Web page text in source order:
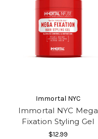
Immortal NYC
Immortal NYC Mega
Fixation Styling Gel
$12.99